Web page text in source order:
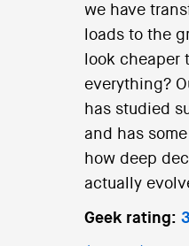
we have
loads to the
look cheaper
everything?
has studied
and has
how deep
actually
Geek rating: 3